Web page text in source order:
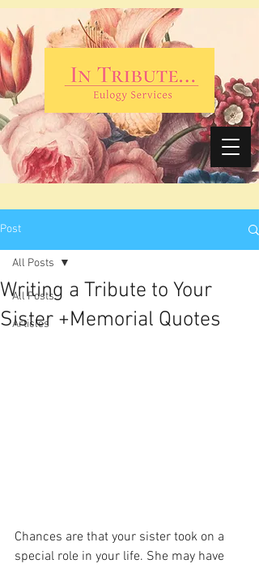
Post
All Posts
Articles
All Posts
Writing a Tribute to Your
Sister +Memorial Quotes
Chances are that your sister took on a
special role in your life. She may have